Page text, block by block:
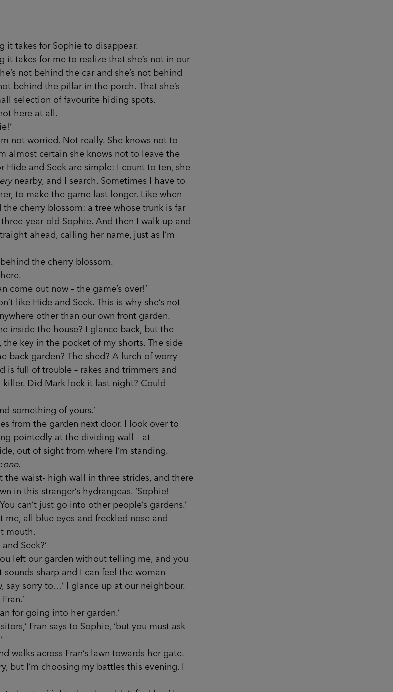
takes for Sophie to disappear.
takes for me to realize that she’s not in our
not behind the car and she’s not behind
behind the pillar in the porch. That she’s
selection of favourite hiding spots.
here at all.
not worried. Not really. She knows not to
almost certain she knows not to leave the
Hide and Seek are simple: I count to ten, she
nearby, and I search. Sometimes I have to
to make the game last longer. Like when
cherry blossom: a tree whose trunk is far
year-old Sophie. And then I walk up and
ahead, calling her name, just as I’m
the cherry blossom.
come out now – the game’s over!’
like Hide and Seek. This is why she’s not
other than our own front garden.
inside the house? I glance back, but the
the key in the pocket of my shorts. The side
back garden? The shed? A lurch of worry
is full of trouble – rakes and trimmers and
killer. Did Mark lock it last night? Could
something of yours.’
the garden next door. I look over to
pointedly at the dividing wall – at
out of sight from where I’m standing.
one.
waist- high wall in three strides, and there
in this stranger’s hydrangeas. ‘Sophie!
can’t just go into other people’s gardens.’
all blue eyes and freckled nose and
mouth.
Seek?’
left our garden without telling me, and you
sounds sharp and I can feel the woman
say sorry to…’ I glance up at our neighbour.
for going into her garden.’
Fran says to Sophie, ‘but you must ask
across Fran’s lawn towards her gate.
but I’m choosing my battles this evening. I